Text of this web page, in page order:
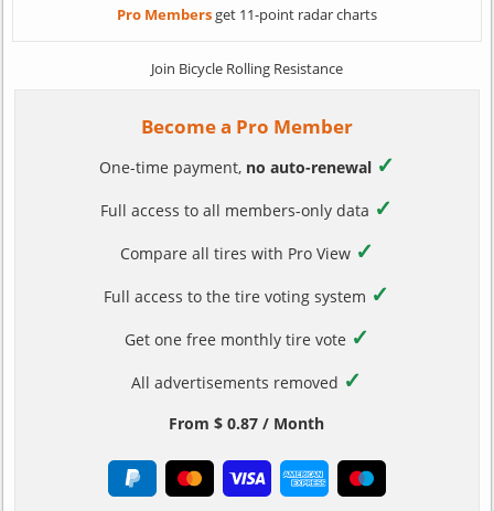
Pro Membersget 11-point radar charts
Join Bicycle Rolling Resistance
Become a Pro Member
One-time payment, no auto-renewal ✓
Full access to all members-only data ✓
Compare all tires with Pro View ✓
Full access to the tire voting system ✓
Get one free monthly tire vote ✓
All advertisements removed ✓
From $ 0.87 / Month